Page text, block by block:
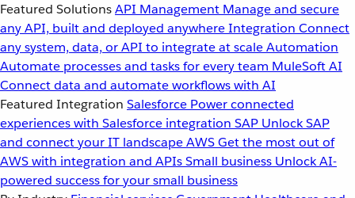
Featured SolutionsAPI Management Manage and secure
any API, built and deployed anywhereIntegration Connect
any system, data, or API to integrate at scaleAutomation
Automate processes and tasks for every team MuleSoft AI
Connect data and automate workflows with AI
Featured Integration Salesforce Power connected
experiences with Salesforce integration SAP Unlock SAP
and connect your IT landscapeAWSGet the most out of
AWS with integration and APIsSmall business Unlock AI-
powered success for your small business